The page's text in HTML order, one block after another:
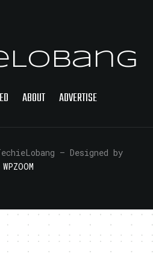
ABOUT ADVERTISE
— Designed by
WPZOOM